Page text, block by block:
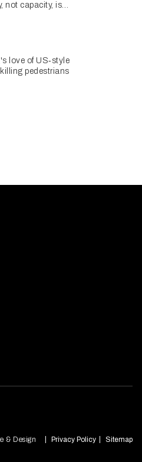
not capacity, is
love of US‑style
pedestrians
& Design Privacy Policy Sitemap